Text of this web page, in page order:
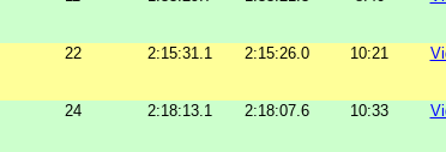
22 2:15:31.1 2:15:26.0 10:21
24 2:18:13.1 2:18:07.6 10:33